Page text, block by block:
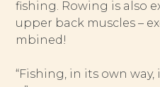
fishing. Rowing is also
upper back muscles –
mbined!
“Fishing, in its own